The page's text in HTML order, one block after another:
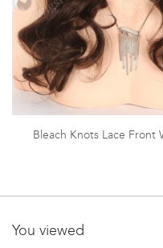
Bleach Knots Lace Front
You viewed